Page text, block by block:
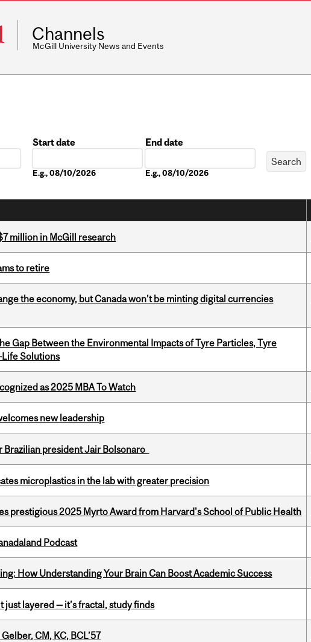
Channels
McGill University News and Events
Start date
E.g., 08/10/2026
End date
E.g., 08/10/2026
million in McGill research
to retire
the economy, but Canada won’t be minting digital currencies
Gap Between the Environmental Impacts of Tyre Particles, Tyre
Life Solutions
as 2025 MBA To Watch
new leadership
Brazilian president Jair Bolsonaro
microplastics in the lab with greater precision
prestigious 2025 Myrto Award from Harvard's School of Public Health
Podcast
How Understanding Your Brain Can Boost Academic Success
just layered — it’s fractal, study finds
CM, KC, BCL’57